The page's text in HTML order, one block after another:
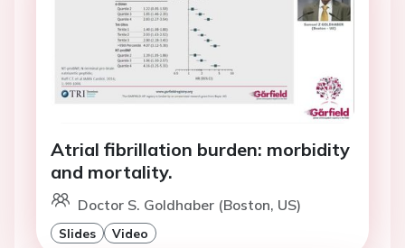
Atrial fibrillation burden: morbidity
and mortality.
Doctor S. Goldhaber (Boston, US)
Slides Video